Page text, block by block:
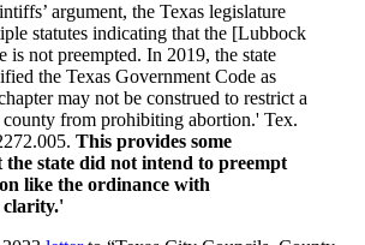
argument, the Texas legislature
statutes indicating that the [Lubbock
is not preempted. In 2019, the state
the Texas Government Code as
may not be construed to restrict a
from prohibiting abortion.' Tex.
This provides some
state did not intend to preempt
like the ordinance with
clarity.'